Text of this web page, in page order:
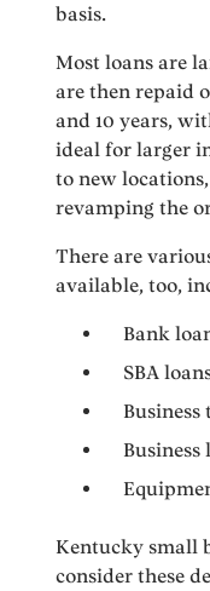
basis.
Most loans are
are then repaid
and 10 years,
ideal for larger
to new
revamping the
There are
available, too,
Bank
SBA
Business
Kentucky small
consider these